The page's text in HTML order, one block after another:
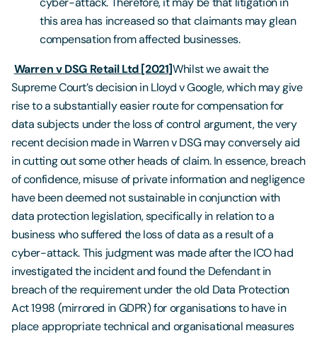
this area has increased so that claimants may glean
compensation from affected businesses.
Warren v DSG Retail Ltd [2021]Whilst we await the
Supreme Court’s decision in Lloyd v Google, which may give
rise to a substantially easier route for compensation for
data subjects under the loss of control argument, the very
recent decision made in Warren v DSG may conversely aid
in cutting out some other heads of claim. In essence, breach
of confidence, misuse of private information and negligence
have been deemed not sustainable in conjunction with
data protection legislation, specifically in relation to a
business who suffered the loss of data as a result of a
cyber-attack. This judgment was made after the ICO had
investigated the incident and found the Defendant in
breach of the requirement under the old Data Protection
Act 1998 (mirrored in GDPR) for organisations to have in
place appropriate technical and organisational measures